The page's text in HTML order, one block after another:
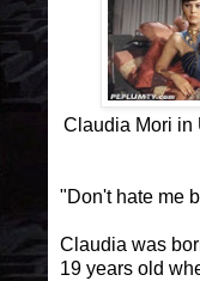
Claudia Mori in
"Don't hate me
Claudia was
19 years old